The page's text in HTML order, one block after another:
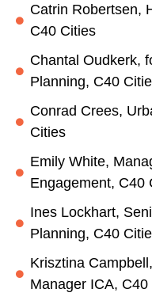
Catrin Robertsen,
C40 Cities
Chantal Oudkerk,
Planning, C40
Conrad Crees,
Cities
Emily White,
Engagement, C40
Ines Lockhart,
Planning, C40
Krisztina
Manager ICA, C40